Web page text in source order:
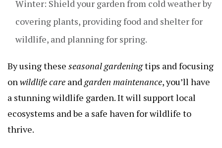
Winter: Shield your garden from cold weather by
covering plants, providing food and shelter for
wildlife, and planning for spring.
By using these seasonal gardeningtips and focusing
on wildlife care and garden maintenance, you’ll have
a stunning wildlife garden. It will support local
ecosystems and be a safe haven for wildlife to
thrive.